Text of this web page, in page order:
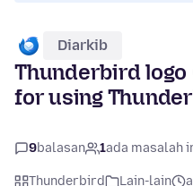
Diarkib
Thunderbird logo
for using
9balasan 1ada masalah
Thunderbird Lain-lain